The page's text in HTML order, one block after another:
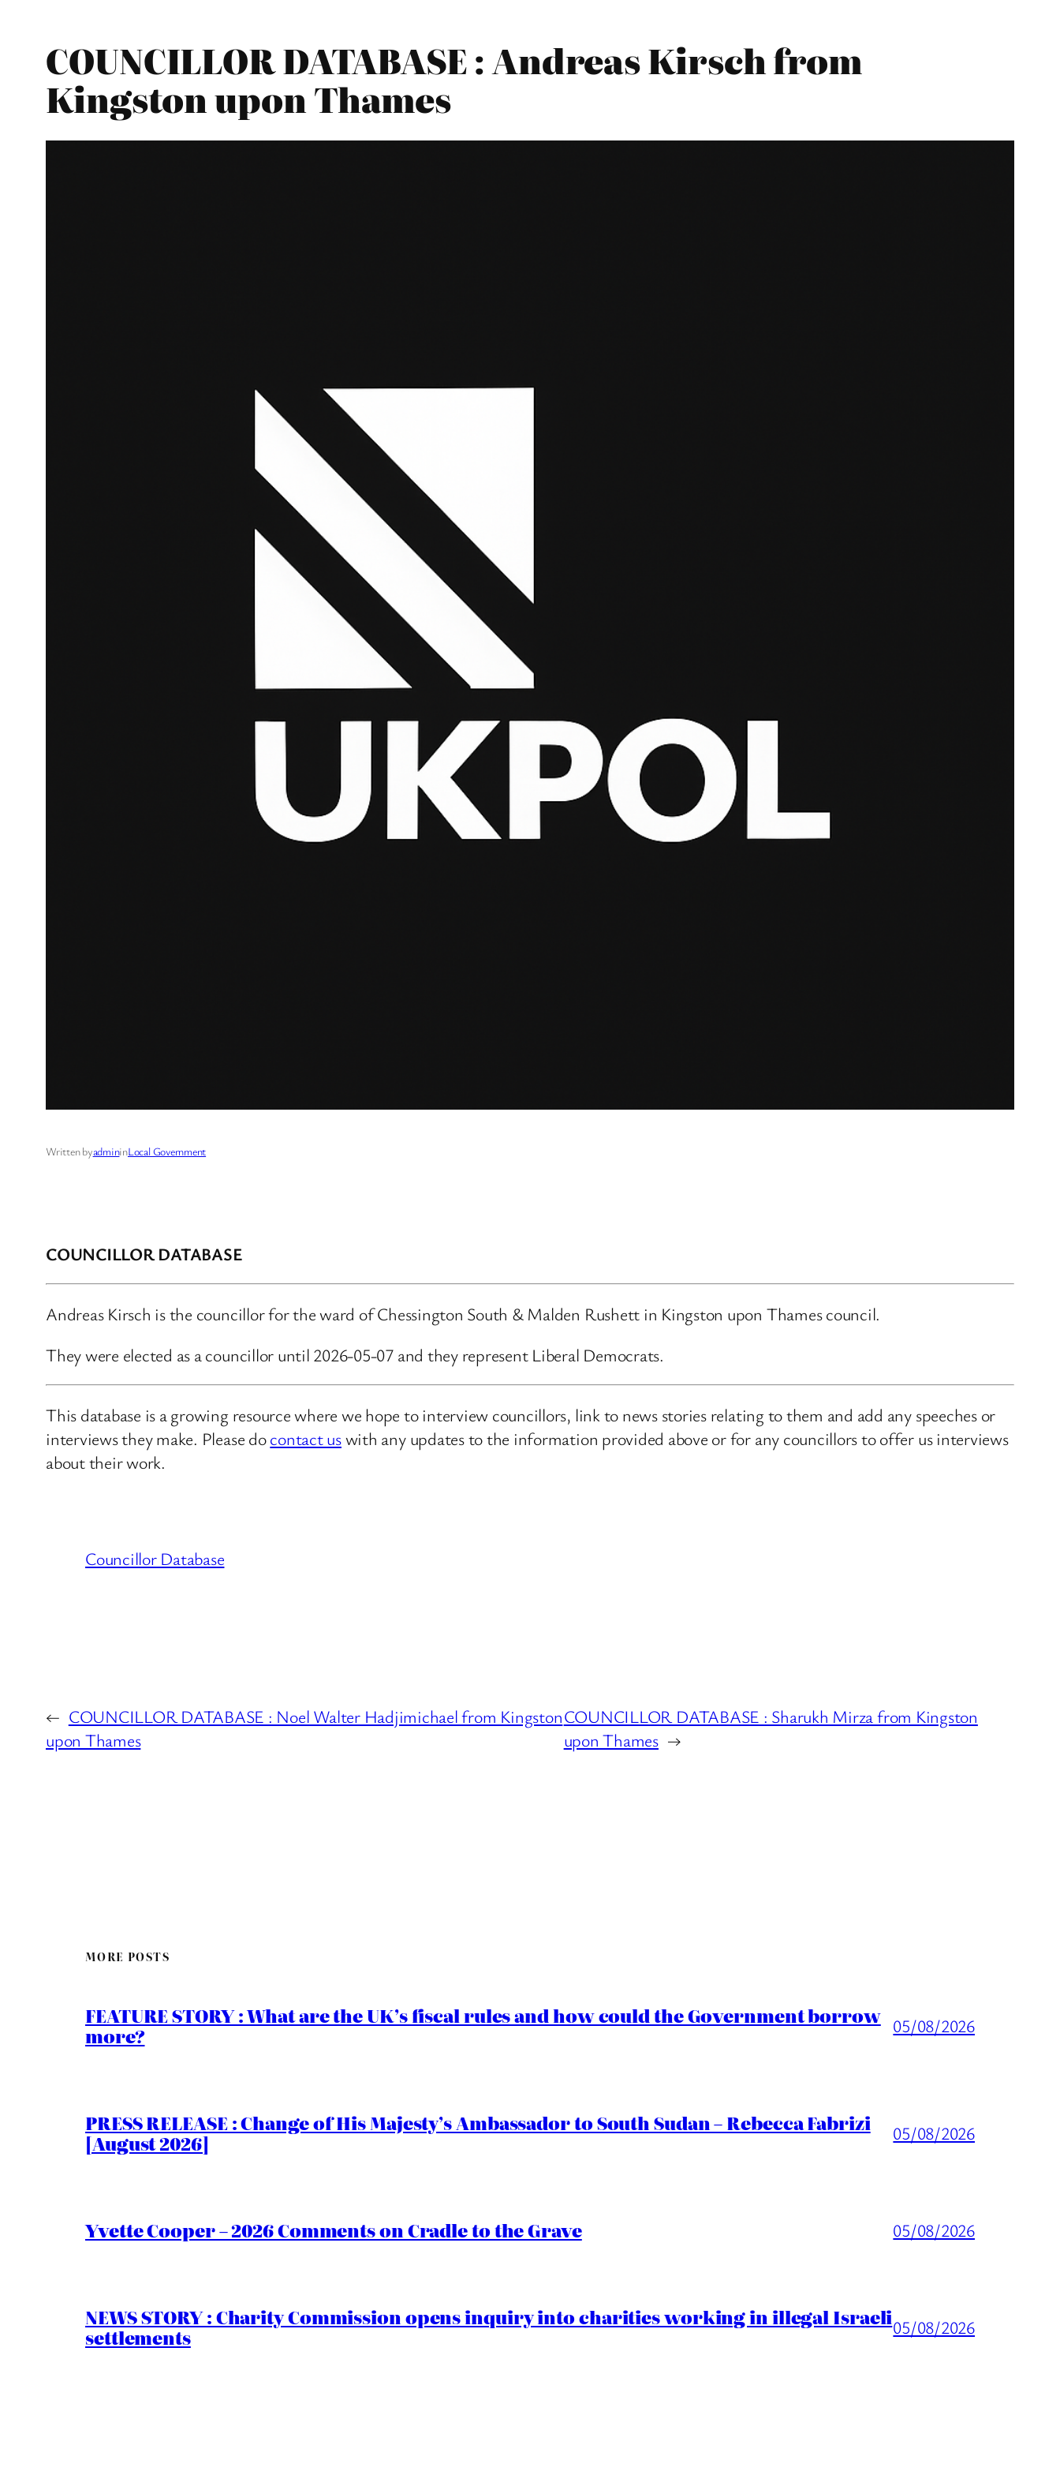
COUNCILLOR DATABASE : Andreas Kirsch from
Kingston upon Thames
Written byadmininLocal Government
COUNCILLOR DATABASE
Andreas Kirsch is the councillor for the ward of Chessington South & Malden Rushett in Kingston upon Thames council.
They were elected as a councillor until 2026-05-07 and they represent Liberal Democrats.
This database is a growing resource where we hope to interview councillors, link to news stories relating to them and add any speeches or
interviews they make. Please docontact uswith any updates to the information provided above or for any councillors to offer us interviews
about their work.
Councillor Database
← COUNCILLOR DATABASE : Noel Walter Hadjimichael from Kingston
upon Thames
COUNCILLOR DATABASE : Sharukh Mirza from Kingston
upon Thames →
MORE POSTS
FEATURE STORY : What are the UK’s fiscal rules and how could the Government borrow
more? 05/08/2026
PRESS RELEASE : Change of His Majesty’s Ambassador to South Sudan – Rebecca Fabrizi
[August 2026] 05/08/2026
Yvette Cooper – 2026 Comments on Cradle to the Grave 05/08/2026
NEWS STORY : Charity Commission opens inquiry into charities working in illegal Israeli
settlements 05/08/2026